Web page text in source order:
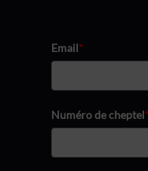
Email*
Numéro de cheptel*